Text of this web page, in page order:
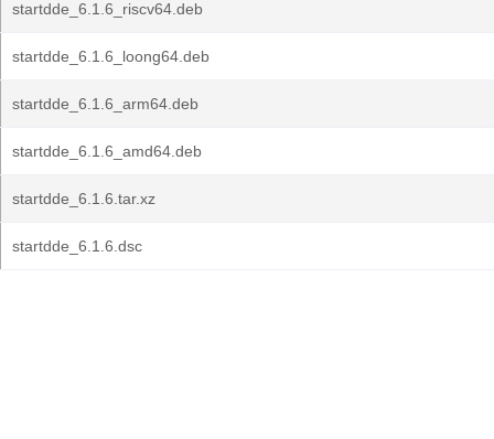
startdde_6.1.6_riscv64.deb
startdde_6.1.6_loong64.deb
startdde_6.1.6_arm64.deb
startdde_6.1.6_amd64.deb
startdde_6.1.6.tar.xz
startdde_6.1.6.dsc